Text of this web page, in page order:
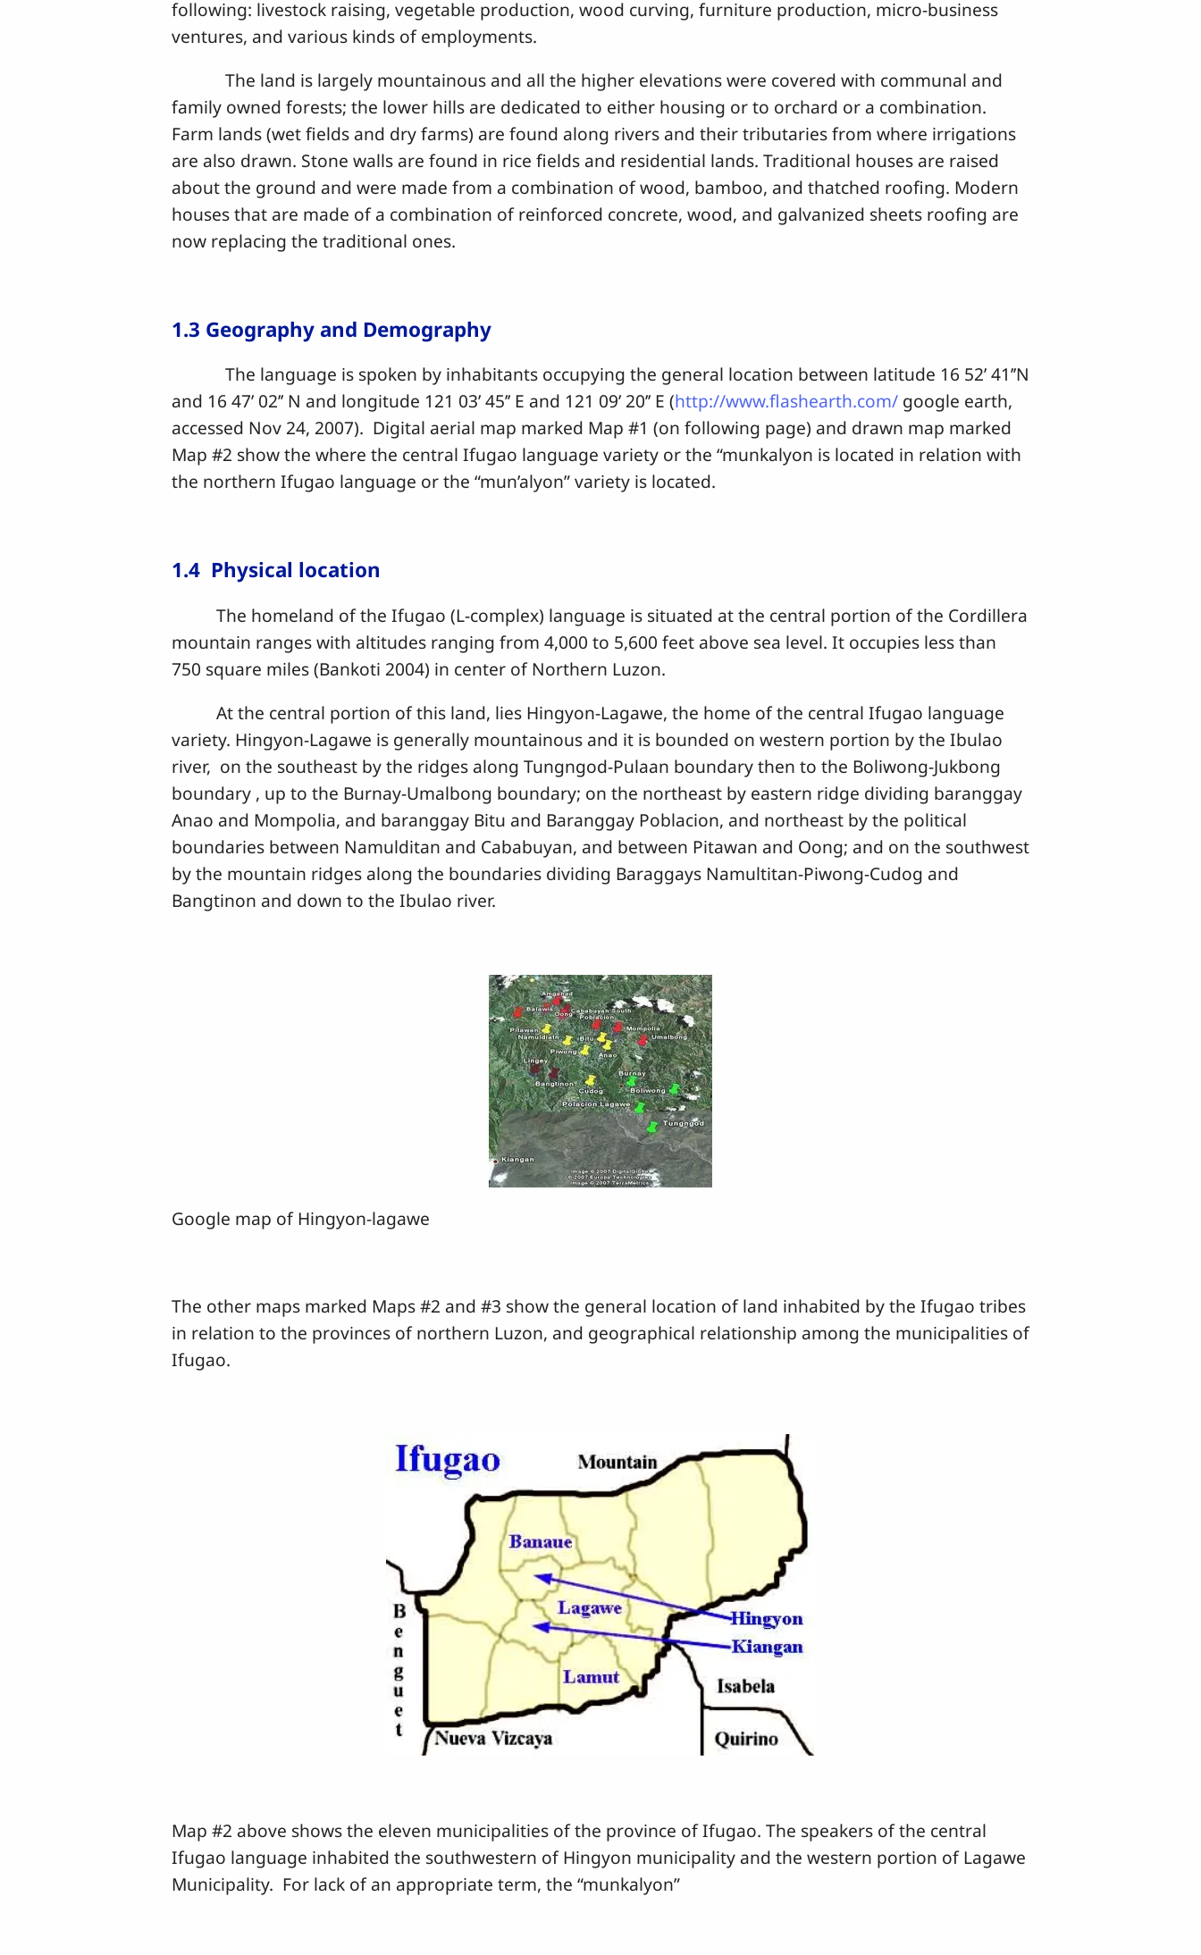
following: livestock raising, vegetable production, wood curving, furniture production, micro-business
ventures, and various kinds of employments.
The land is largely mountainous and all the higher elevations were covered with communal and
family owned forests; the lower hills are dedicated to either housing or to orchard or a combination.
Farm lands (wet fields and dry farms) are found along rivers and their tributaries from where irrigations
are also drawn. Stone walls are found in rice fields and residential lands. Traditional houses are raised
about the ground and were made from a combination of wood, bamboo, and thatched roofing. Modern
houses that are made of a combination of reinforced concrete, wood, and galvanized sheets roofing are
now replacing the traditional ones.
1.3 Geography and Demography
The language is spoken by inhabitants occupying the general location between latitude 16 52’ 41’’N
and 16 47’ 02’’ N and longitude 121 03’ 45’’ E and 121 09’ 20’’ E (http://www.flashearth.com/ google earth,
accessed Nov 24, 2007). Digital aerial map marked Map #1 (on following page) and drawn map marked
Map #2 show the where the central Ifugao language variety or the “munkalyon is located in relation with
the northern Ifugao language or the “mun’alyon” variety is located.
1.4 Physical location
The homeland of the Ifugao (L-complex) language is situated at the central portion of the Cordillera
mountain ranges with altitudes ranging from 4,000 to 5,600 feet above sea level. It occupies less than
750 square miles (Bankoti 2004) in center of Northern Luzon.
At the central portion of this land, lies Hingyon-Lagawe, the home of the central Ifugao language
variety. Hingyon-Lagawe is generally mountainous and it is bounded on western portion by the Ibulao
river, on the southeast by the ridges along Tungngod-Pulaan boundary then to the Boliwong-Jukbong
boundary , up to the Burnay-Umalbong boundary; on the northeast by eastern ridge dividing baranggay
Anao and Mompolia, and baranggay Bitu and Baranggay Poblacion, and northeast by the political
boundaries between Namulditan and Cababuyan, and between Pitawan and Oong; and on the southwest
by the mountain ridges along the boundaries dividing Baraggays Namultitan-Piwong-Cudog and
Bangtinon and down to the Ibulao river.
Google map of Hingyon-lagawe
The other maps marked Maps #2 and #3 show the general location of land inhabited by the Ifugao tribes
in relation to the provinces of northern Luzon, and geographical relationship among the municipalities of
Ifugao.
Map #2 above shows the eleven municipalities of the province of Ifugao. The speakers of the central
Ifugao language inhabited the southwestern of Hingyon municipality and the western portion of Lagawe
Municipality. For lack of an appropriate term, the “munkalyon”